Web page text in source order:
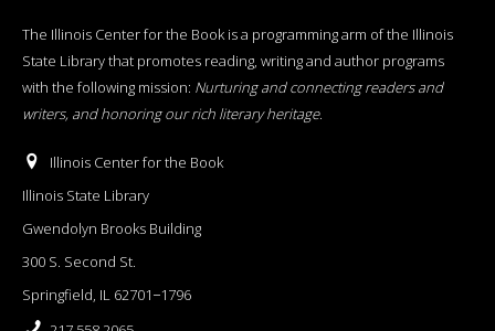
The Illinois Center for the Book is a programming arm of the Illinois
State Library that promotes reading, writing and author programs
with the following mission: Nurturing and connecting readers and
writers, and honoring our rich literary heritage.
Illinois Center for the Book
Illinois State Library
Gwendolyn Brooks Building
300 S. Second St.
Springfield, IL 62701−1796